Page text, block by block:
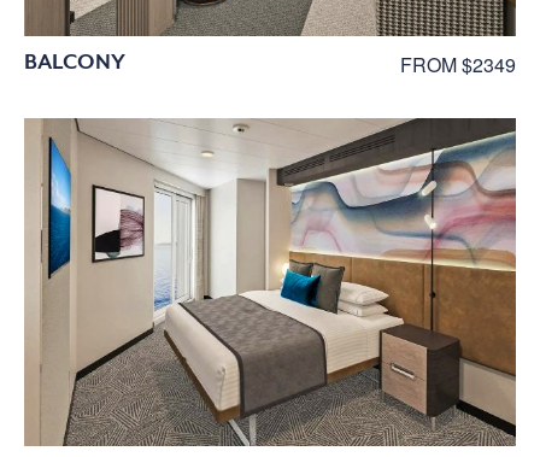
BALCONY FROM $2349